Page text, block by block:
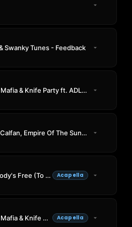
Swanky Tunes - Feedback
Swedish House Mafia & Knife Party ft. ADL - Antidote
Axwell, Michael Calfan, Empire Of The Sun - Walking On A Dream (Resurrection)
Rozalla - Everybody's Free (To Feel Good) Acapella
Swedish House Mafia & Knife Party ft. ADL - Antidote Acapella